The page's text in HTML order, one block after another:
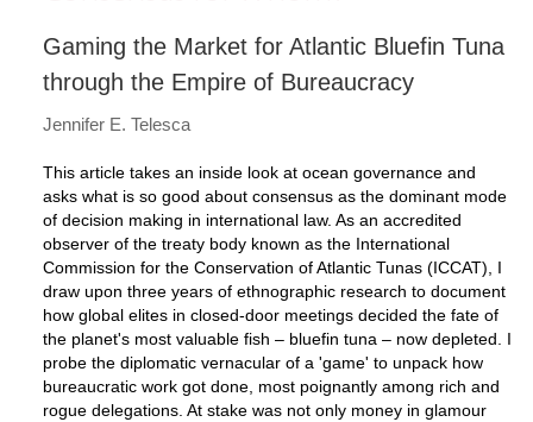
Gaming the Market for Atlantic Bluefin Tuna
through the Empire of Bureaucracy
Jennifer E. Telesca
This article takes an inside look at ocean governance and
asks what is so good about consensus as the dominant mode
of decision making in international law. As an accredited
observer of the treaty body known as the International
Commission for the Conservation of Atlantic Tunas (ICCAT), I
draw upon three years of ethnographic research to document
how global elites in closed-door meetings decided the fate of
the planet's most valuable fish – bluefin tuna – now depleted. I
probe the diplomatic vernacular of a 'game' to unpack how
bureaucratic work got done, most poignantly among rich and
rogue delegations. At stake was not only money in glamour